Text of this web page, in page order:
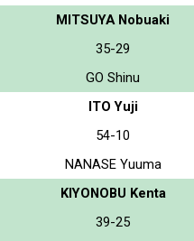
MITSUYA Nobuaki
35-29
GO Shinu
ITO Yuji
54-10
NANASE Yuuma
KIYONOBU Kenta
39-25